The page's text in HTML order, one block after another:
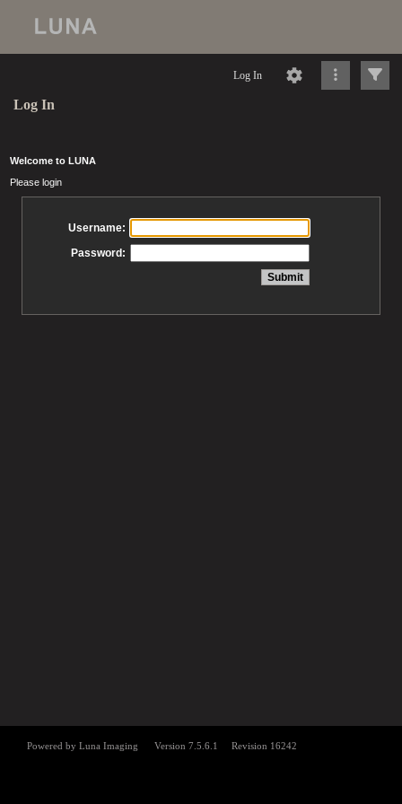
Log In
Log In
Welcome to LUNA
Please login
Username:
Password: